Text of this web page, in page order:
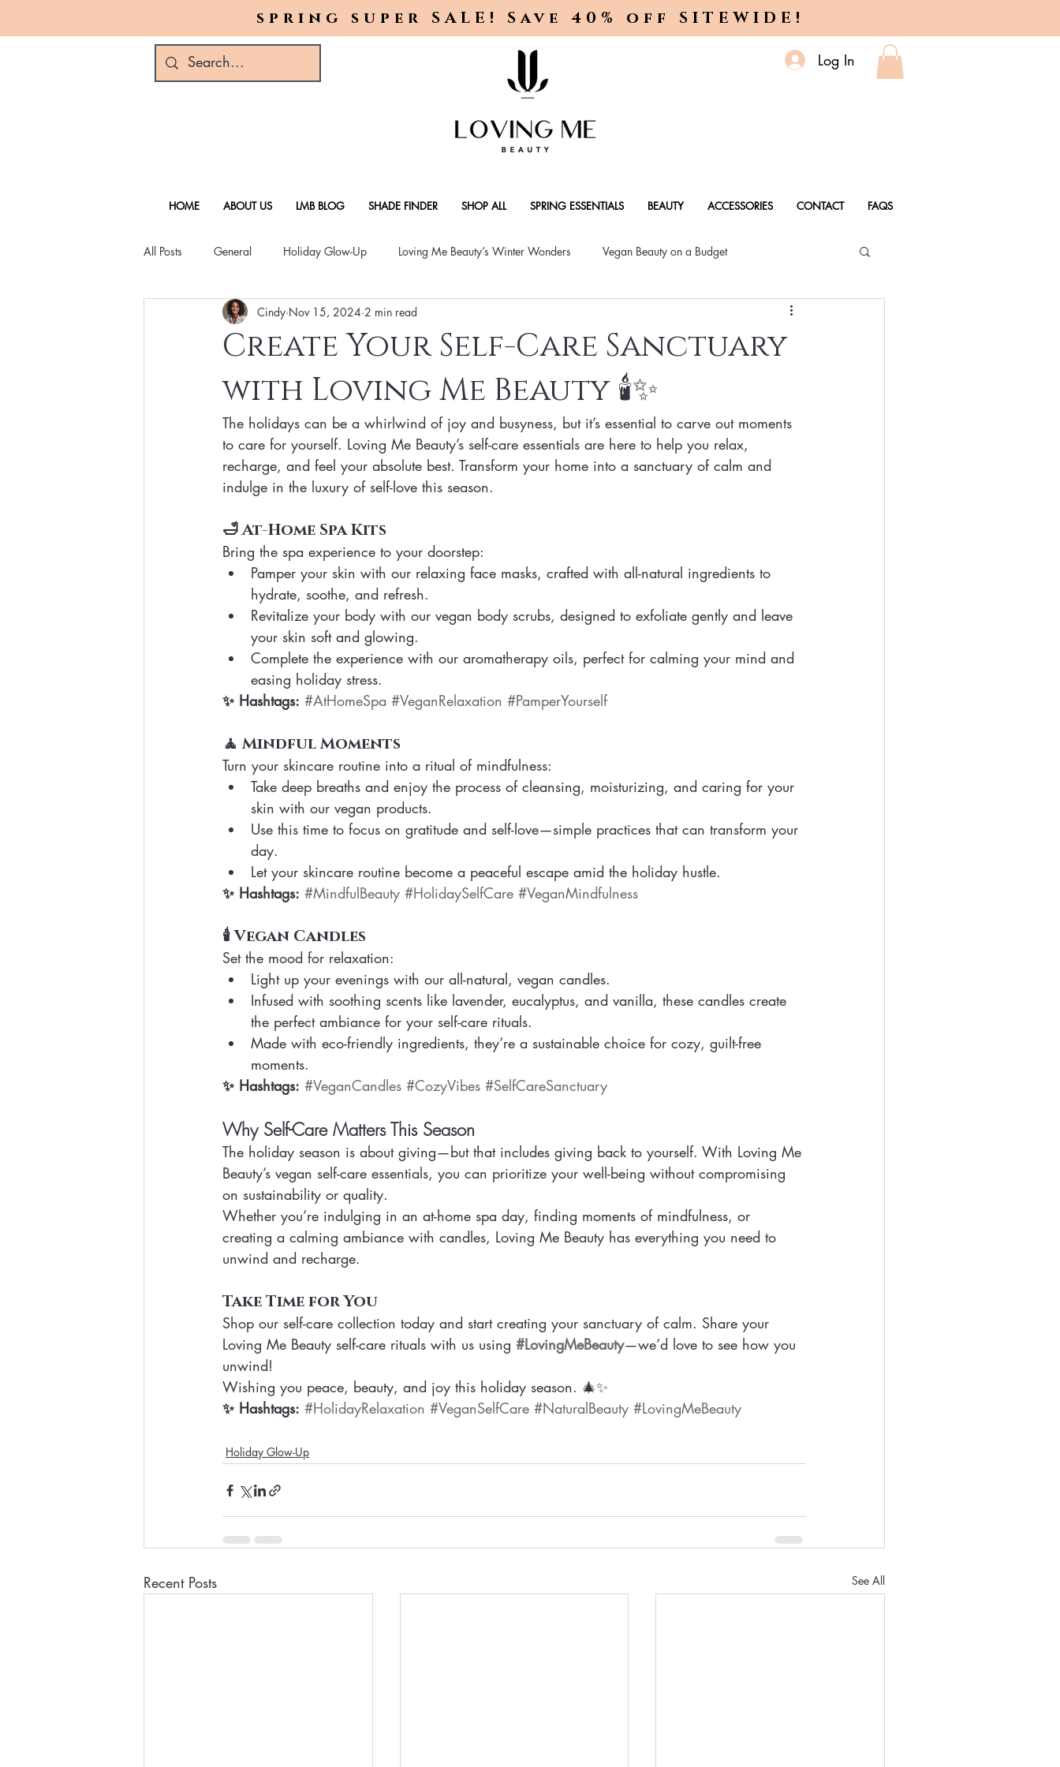
spring super SALE! Save 40% off SITEWIDE!
Log In
HOME ABOUT US LMB BLOG SHADE FINDER SHOP ALL SPRING ESSENTIALS BEAUTY ACCESSORIES CONTACT FAQS
All Posts General Holiday Glow-Up Loving Me Beauty’s Winter Wonders Vegan Beauty on a Budget
Green Beauty Trends Beauty & Wellness Lifestyle
Clean Makeup Looks Best Vegan Skincare Products Makeup Vegan Makeup
Face Mask Fall Collection Vegan Makeup Lipsticks Vegan Makeup HAck Cruelty Free Beaty
Loving Me Beauty high-quality beauty products plant-based alternatives botanical extracts
Create Your Self-Care Sanctuary
with Loving Me Beauty 🕯️✨
Cindy Nov 15, 2024 2 min read
The holidays can be a whirlwind of joy and busyness, but it’s essential to carve out moments
to care for yourself. Loving Me Beauty’s self-care essentials are here to help you relax,
recharge, and feel your absolute best. Transform your home into a sanctuary of calm and
indulge in the luxury of self-love this season.
🛁 At-Home Spa Kits
Bring the spa experience to your doorstep:
Pamper your skin with our relaxing face masks, crafted with all-natural ingredients to
hydrate, soothe, and refresh.
Revitalize your body with our vegan body scrubs, designed to exfoliate gently and leave
your skin soft and glowing.
Complete the experience with our aromatherapy oils, perfect for calming your mind and
easing holiday stress.
✨ Hashtags: #AtHomeSpa #VeganRelaxation #PamperYourself
🧘 Mindful Moments
Turn your skincare routine into a ritual of mindfulness:
Take deep breaths and enjoy the process of cleansing, moisturizing, and caring for your
skin with our vegan products.
Use this time to focus on gratitude and self-love—simple practices that can transform your
day.
Let your skincare routine become a peaceful escape amid the holiday hustle.
✨ Hashtags: #MindfulBeauty #HolidaySelfCare #VeganMindfulness
🕯️ Vegan Candles
Set the mood for relaxation:
Light up your evenings with our all-natural, vegan candles.
Infused with soothing scents like lavender, eucalyptus, and vanilla, these candles create
the perfect ambiance for your self-care rituals.
Made with eco-friendly ingredients, they’re a sustainable choice for cozy, guilt-free
moments.
✨ Hashtags: #VeganCandles #CozyVibes #SelfCareSanctuary
Why Self-Care Matters This Season
The holiday season is about giving—but that includes giving back to yourself. With Loving Me
Beauty’s vegan self-care essentials, you can prioritize your well-being without compromising
on sustainability or quality.
Whether you’re indulging in an at-home spa day, finding moments of mindfulness, or
creating a calming ambiance with candles, Loving Me Beauty has everything you need to
unwind and recharge.
Take Time for You
Shop our self-care collection today and start creating your sanctuary of calm. Share your
Loving Me Beauty self-care rituals with us using #LovingMeBeauty—we’d love to see how you
unwind!
Wishing you peace, beauty, and joy this holiday season. 🎄✨
✨ Hashtags: #HolidayRelaxation #VeganSelfCare #NaturalBeauty #LovingMeBeauty
Holiday Glow-Up
Recent Posts See All